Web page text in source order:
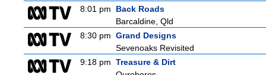
8:01 pm
Back Roads
Barcaldine, Qld
8:30 pm Grand Designs
Sevenoaks Revisited
9:18 pm Treasure & Dirt